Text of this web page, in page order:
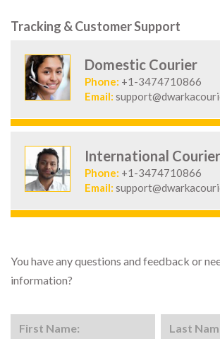
Tracking & Customer Support
Domestic Courier
Phone: +1-3474710866
Email:
International Courier
Phone: +1-3474710866
Email:
You have any questions and feedback or
information?